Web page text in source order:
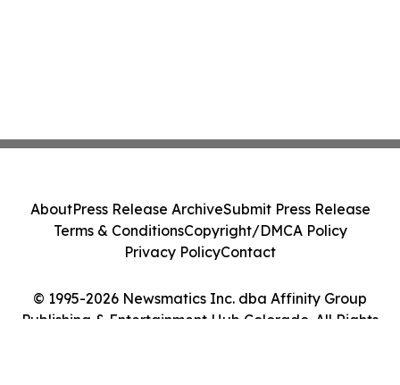
© 1995-2026 Newsmatics Inc. dba Affinity Group
Publishing & Entertainment Hub Colorado. All Rights
AboutPress Release ArchiveSubmit Press Release
Terms & ConditionsCopyright/DMCA Policy
Privacy PolicyContact